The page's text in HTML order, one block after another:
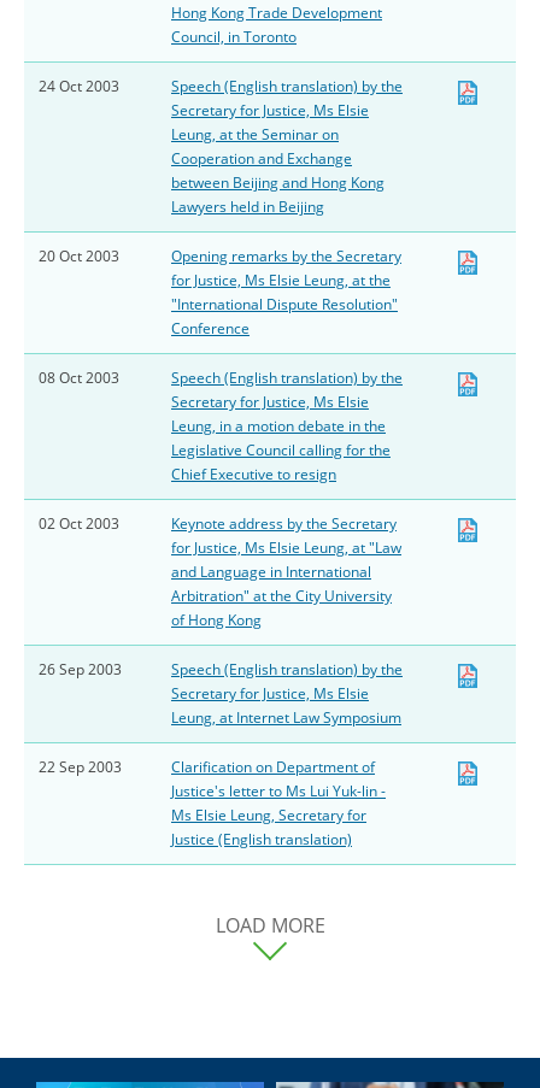
Hong Kong Trade Development
Council, in Toronto
24 Oct 2003
Speech (English translation) by the
Secretary for Justice, Ms Elsie
Leung, at the Seminar on
Cooperation and Exchange
between Beijing and Hong Kong
Lawyers held in Beijing
20 Oct 2003
Opening remarks by the Secretary
for Justice, Ms Elsie Leung, at the
"International Dispute Resolution"
Conference
08 Oct 2003
Speech (English translation) by the
Secretary for Justice, Ms Elsie
Leung, in a motion debate in the
Legislative Council calling for the
Chief Executive to resign
02 Oct 2003
Keynote address by the Secretary
for Justice, Ms Elsie Leung, at "Law
and Language in International
Arbitration" at the City University
of Hong Kong
26 Sep 2003
Speech (English translation) by the
Secretary for Justice, Ms Elsie
Leung, at Internet Law Symposium
22 Sep 2003
Clarification on Department of
Justice's letter to Ms Lui Yuk-lin -
Ms Elsie Leung, Secretary for
Justice (English translation)
LOAD MORE